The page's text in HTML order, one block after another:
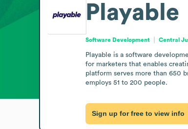
Playable
Software Development Central
Playable is a software
for marketers that enables
platform serves more than 650
employs 51 to 200 people.
Sign up for free to view info